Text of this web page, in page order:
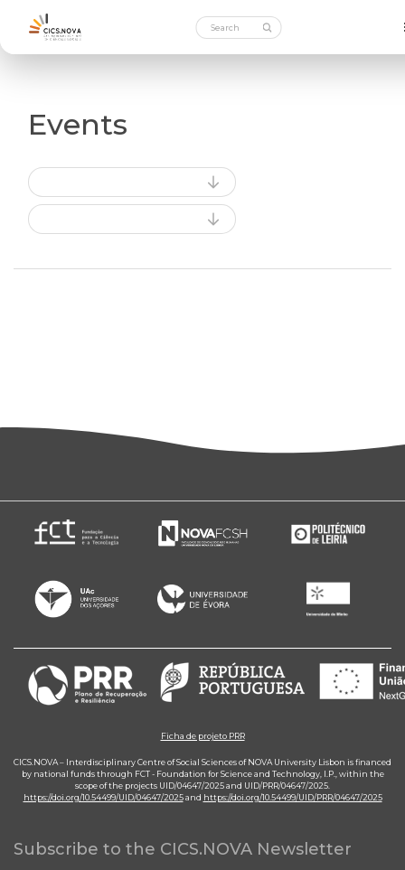
Events
Ficha de projeto PRR
CICS.NOVA – Interdisciplinary Centre of Social Sciences of NOVA University Lisbon is financed
by national funds through FCT - Foundation for Science and Technology, I.P., within the
scope of the projects UID/04647/2025 and UID/PRR/04647/2025.
https://doi.org/10.54499/UID/04647/2025and https://doi.org/10.54499/UID/PRR/04647/2025
Subscribe to the CICS.NOVA Newsletter